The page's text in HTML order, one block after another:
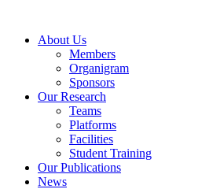
contentAbout Us
Members
Organigram
Sponsors
Our Research
Teams
Platforms
Facilities
Student Training
Our Publications
News